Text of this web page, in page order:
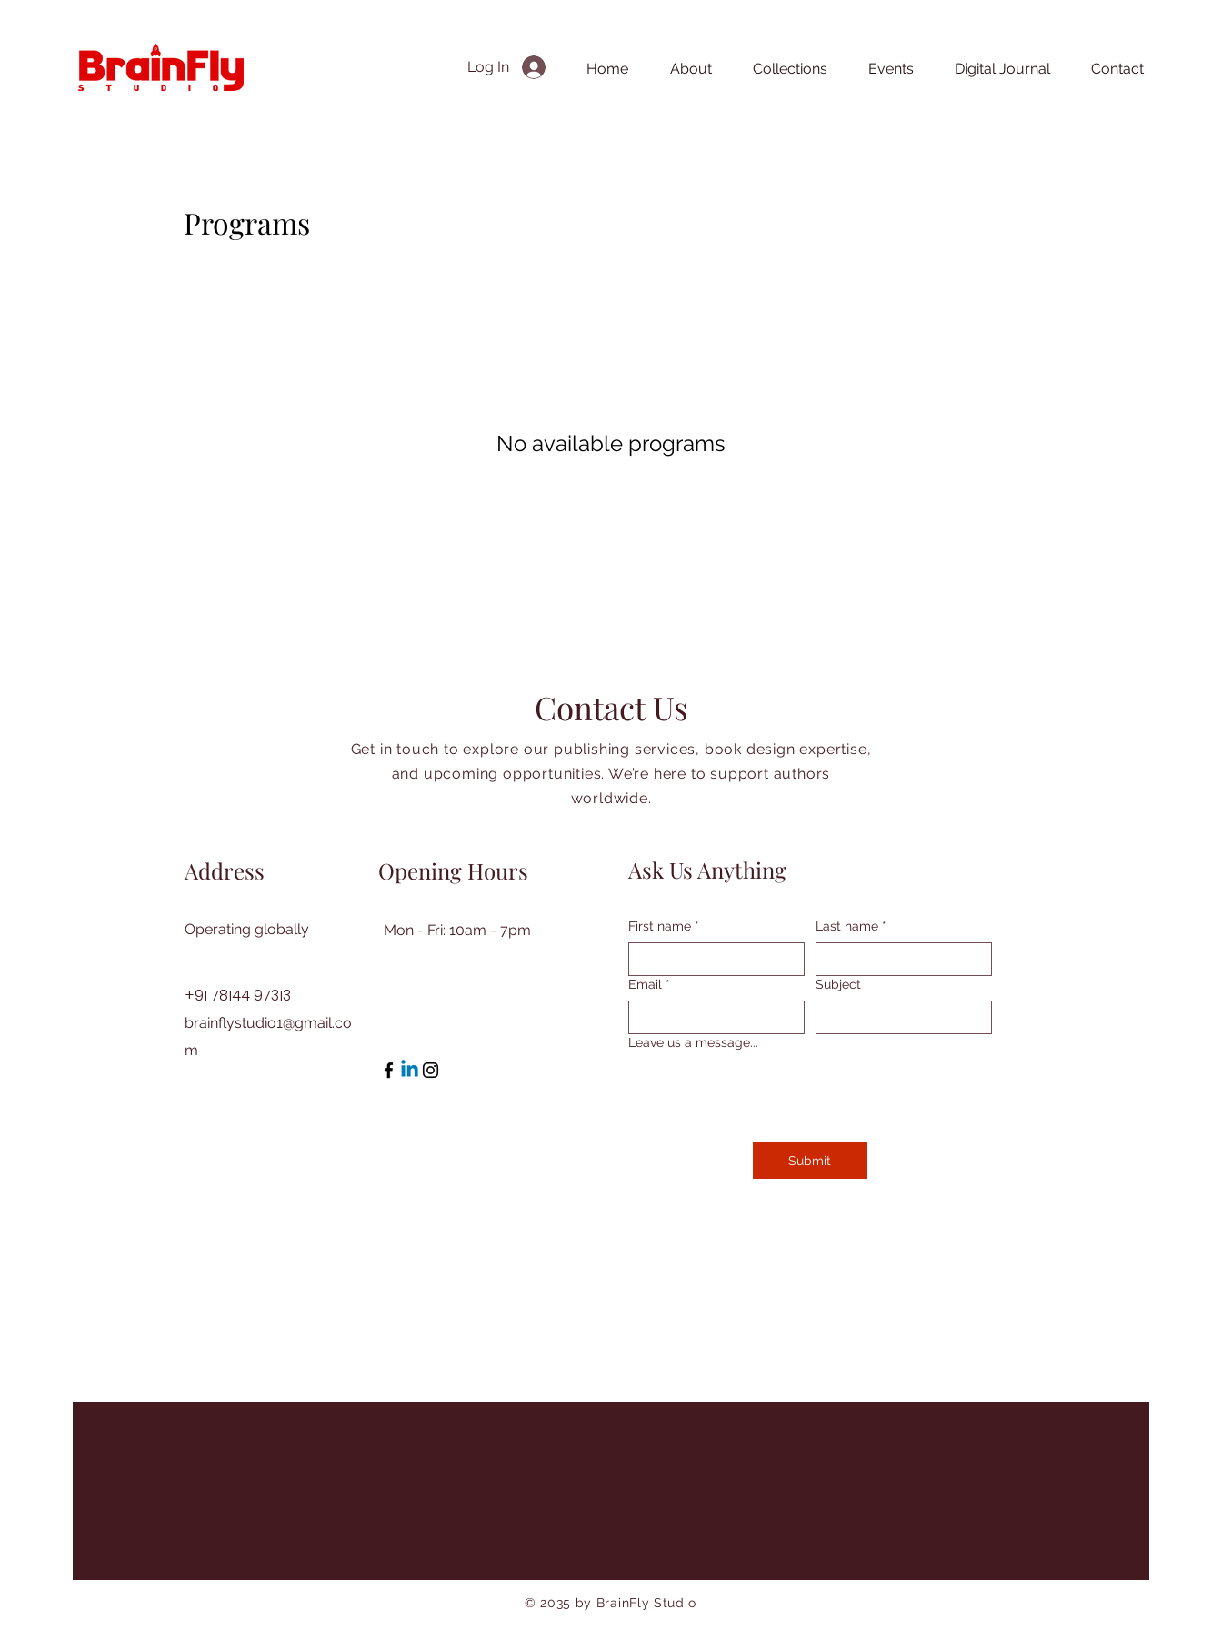
Log In Home About Collections Events Digital Journal Contact
Programs
No available programs
Contact Us
Get in touch to explore our publishing services, book design expertise,
and upcoming opportunities. We’re here to support authors
worldwide.
Address
Operating globally
+91 78144 97313
brainflystudio1@gmail.co
m
Opening Hours
Mon - Fri: 10am - 7pm​​
Ask Us Anything
First name * Last name *
Email * Subject
Leave us a message...
Submit
© 2035 by BrainFly Studio